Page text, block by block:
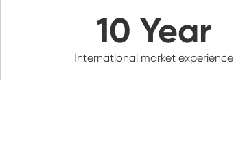
10 Year
International market experience